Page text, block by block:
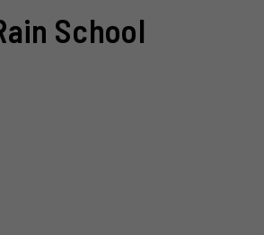
School